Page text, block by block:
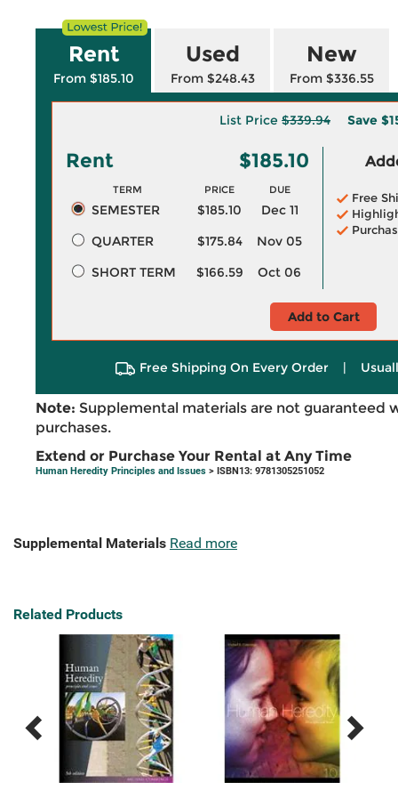
Rent
From $185.10
Used
From $248.43
New
From $336.55
List Price $339.94 Save
Rent $185.10
TERM PRICE DUE
SEMESTER $185.10
Dec 11
QUARTER
$175.84
Nov 05
SHORT TERM
$166.59 Oct 06
Free
Add to Cart
Free Shipping On Every Order |
Note: Supplemental materials are not guaranteed
purchases.
Extend or Purchase Your Rental at Any Time
Human Heredity Principles and Issues > ISBN13: 9781305251052
Supplemental Materials Read more
Related Products
Previous
Products
Next
Products